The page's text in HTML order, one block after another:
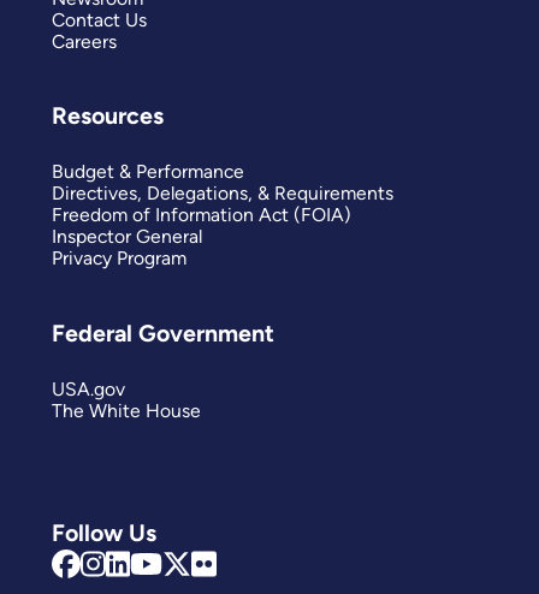
Follow Us
Contact Us
Careers
Resources
Budget & Performance
Directives, Delegations, & Requirements
Freedom of Information Act (FOIA)
Inspector General
Privacy Program
Federal Government
USA.gov
The White House